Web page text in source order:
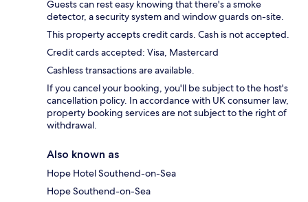
Guests can rest easy knowing that there's a smoke
detector, a security system and window guards on-site.
This property accepts credit cards. Cash is not accepted.
Credit cards accepted: Visa, Mastercard
Cashless transactions are available.
If you cancel your booking, you'll be subject to the host's
cancellation policy. In accordance with UK consumer law,
property booking services are not subject to the right of
withdrawal.
Also known as
Hope Hotel Southend-on-Sea
Hope Southend-on-Sea